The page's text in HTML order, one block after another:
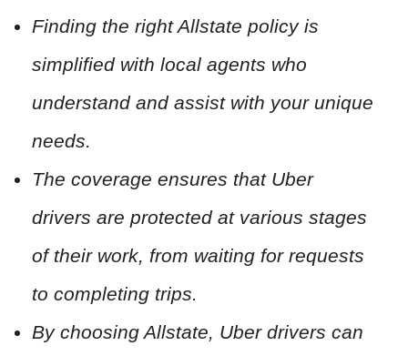
Finding the right Allstate policy is
simplified with local agents who
understand and assist with your unique
needs.
The coverage ensures that Uber
drivers are protected at various stages
of their work, from waiting for requests
to completing trips.
By choosing Allstate, Uber drivers can